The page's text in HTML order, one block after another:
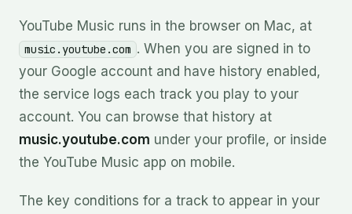
YouTube Music runs in the browser on Mac, at
music.youtube.com . When you are signed in to
your Google account and have history enabled,
the service logs each track you play to your
account. You can browse that history at
music.youtube.com under your profile, or inside
the YouTube Music app on mobile.
The key conditions for a track to appear in your